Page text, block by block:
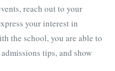
reach out to your
your interest in
the school, you are able to
tips, and show